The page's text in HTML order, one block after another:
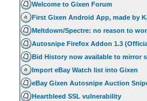
Welcome to Gixen Forum
First Gixen Android App, made by
Meltdown/Spectre: no reason to
Autosnipe Firefox Addon 1.3
Bid History now available to mirror
Import eBay Watch list into Gixen
eBay Gixen Autosnipe Auction
Heartbleed SSL vulnerability